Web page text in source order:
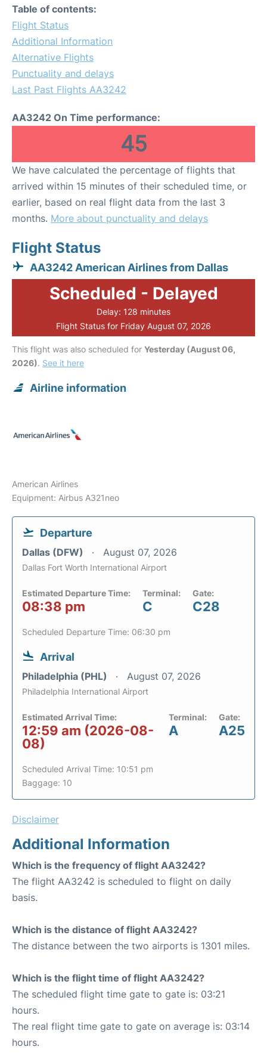
Table of contents:
Flight Status
Additional Information
Alternative Flights
Punctuality and delays
Last Past Flights AA3242
AA3242 On Time performance:
45
We have calculated the percentage of flights that
arrived within 15 minutes of their scheduled time, or
earlier, based on real flight data from the last 3
months. More about punctuality and delays
Flight Status
AA3242 American Airlines from Dallas
Scheduled - Delayed
Delay: 128 minutes
Flight Status for Friday August 07, 2026
This flight was also scheduled for Yesterday (August 06,
2026). See it here
Airline information
American Airlines
Equipment: Airbus A321neo
Departure
Dallas (DFW) August 07, 2026
Dallas Fort Worth International Airport
Estimated Departure Time:
08:38 pm
Terminal:
C
Gate:
C28
Scheduled Departure Time: 06:30 pm
Arrival
Philadelphia (PHL) August 07, 2026
Philadelphia International Airport
Estimated Arrival Time:
12:59 am (2026-08-
08)
Terminal:
A
Gate:
A25
Scheduled Arrival Time: 10:51 pm
Baggage: 10
Disclaimer
Additional Information
Which is the frequency of flight AA3242?
The flight AA3242 is scheduled to flight on daily
basis.
Which is the distance of flight AA3242?
The distance between the two airports is 1301 miles.
Which is the flight time of flight AA3242?
The scheduled flight time gate to gate is: 03:21
hours.
The real flight time gate to gate on average is: 03:14
hours.